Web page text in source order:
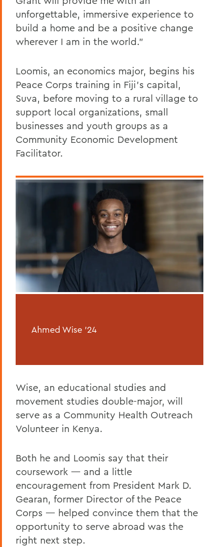
unforgettable, immersive experience to
build a home and be a positive change
wherever I am in the world.”
Loomis, an economics major, begins his
Peace Corps training in Fiji’s capital,
Suva, before moving to a rural village to
support local organizations, small
businesses and youth groups as a
Community Economic Development
Facilitator.
Ahmed Wise '24
Wise, an educational studies and
movement studies double-major, will
serve as a Community Health Outreach
Volunteer in Kenya.
Both he and Loomis say that their
coursework — and a little
encouragement from President Mark D.
Gearan, former Director of the Peace
Corps — helped convince them that the
opportunity to serve abroad was the
right next step.